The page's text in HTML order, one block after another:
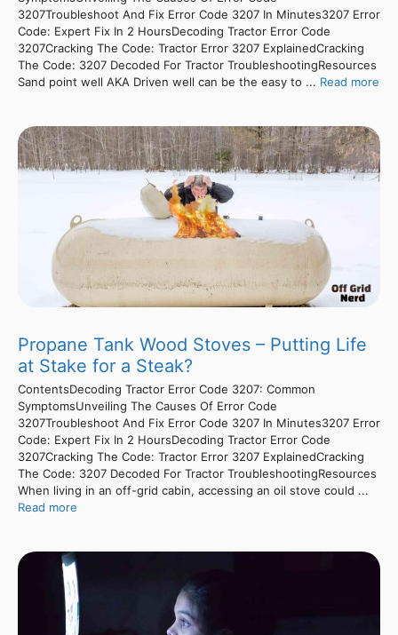
3207Troubleshoot And Fix Error Code 3207 In Minutes3207 Error
Code: Expert Fix In 2 HoursDecoding Tractor Error Code
3207Cracking The Code: Tractor Error 3207 ExplainedCracking
The Code: 3207 Decoded For Tractor TroubleshootingResources
Sand point well AKA Driven well can be the easy to ... Read more
Propane Tank Wood Stoves – Putting Life
at Stake for a Steak?
ContentsDecoding Tractor Error Code 3207: Common
SymptomsUnveiling The Causes Of Error Code
3207Troubleshoot And Fix Error Code 3207 In Minutes3207 Error
Code: Expert Fix In 2 HoursDecoding Tractor Error Code
3207Cracking The Code: Tractor Error 3207 ExplainedCracking
The Code: 3207 Decoded For Tractor TroubleshootingResources
When living in an off-grid cabin, accessing an oil stove could ...
Read more